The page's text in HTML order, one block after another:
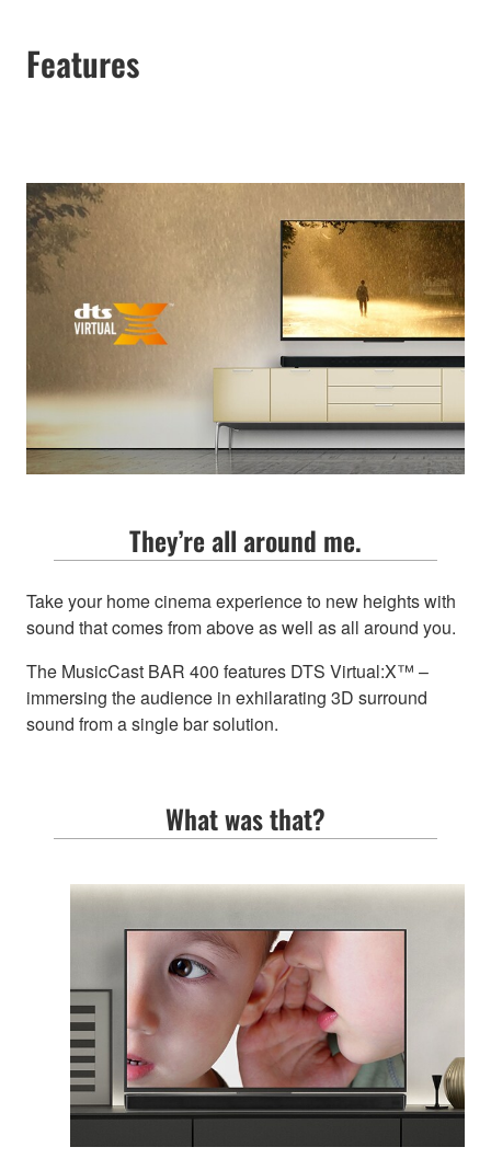
Features
They’re all around me.
Take your home cinema experience to new heights with
sound that comes from above as well as all around you.
The MusicCast BAR 400 features DTS Virtual:X™ –
immersing the audience in exhilarating 3D surround
sound from a single bar solution.
What was that?